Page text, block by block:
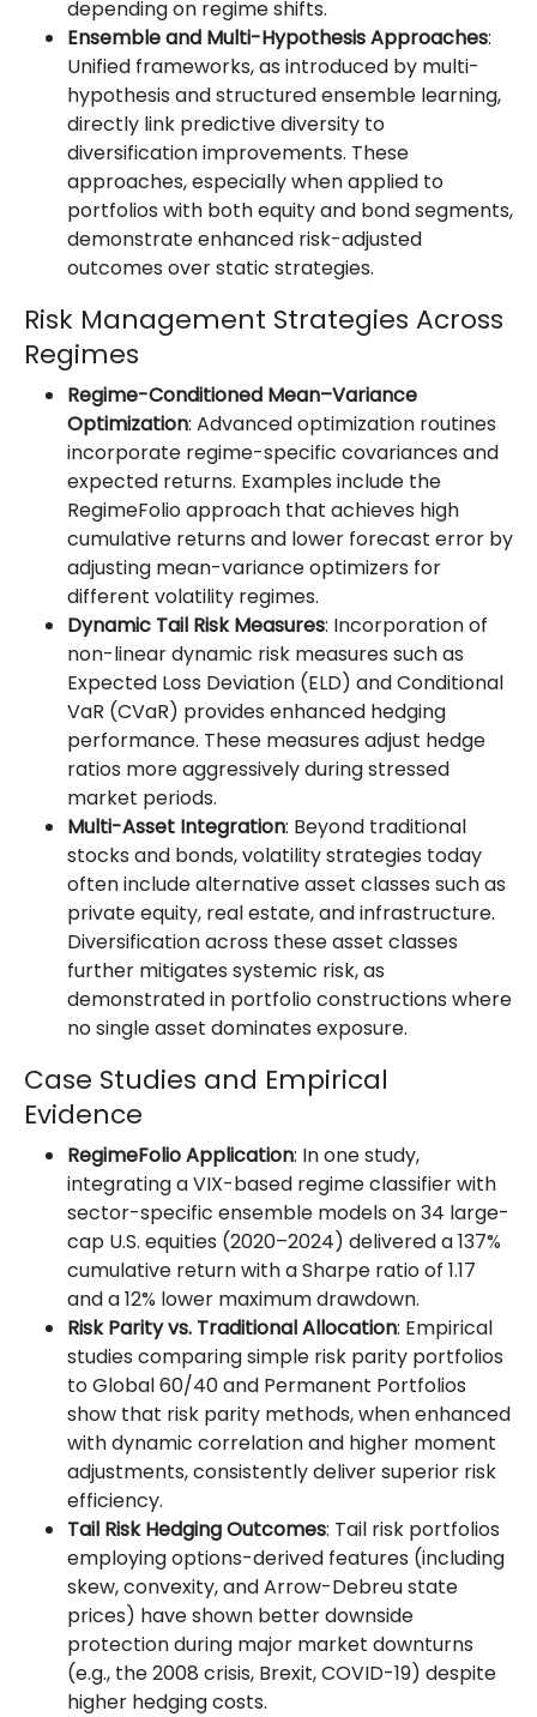
depending on regime shifts.
Ensemble and Multi-Hypothesis Approaches:
Unified frameworks, as introduced by multi-
hypothesis and structured ensemble learning,
directly link predictive diversity to
diversification improvements. These
approaches, especially when applied to
portfolios with both equity and bond segments,
demonstrate enhanced risk-adjusted
outcomes over static strategies.
Risk Management Strategies Across
Regimes
Regime-Conditioned Mean–Variance
Optimization: Advanced optimization routines
incorporate regime-specific covariances and
expected returns. Examples include the
RegimeFolio approach that achieves high
cumulative returns and lower forecast error by
adjusting mean-variance optimizers for
different volatility regimes.
Dynamic Tail Risk Measures: Incorporation of
non-linear dynamic risk measures such as
Expected Loss Deviation (ELD) and Conditional
VaR (CVaR) provides enhanced hedging
performance. These measures adjust hedge
ratios more aggressively during stressed
market periods.
Multi-Asset Integration: Beyond traditional
stocks and bonds, volatility strategies today
often include alternative asset classes such as
private equity, real estate, and infrastructure.
Diversification across these asset classes
further mitigates systemic risk, as
demonstrated in portfolio constructions where
no single asset dominates exposure.
Case Studies and Empirical
Evidence
RegimeFolio Application: In one study,
integrating a VIX-based regime classifier with
sector-specific ensemble models on 34 large-
cap U.S. equities (2020–2024) delivered a 137%
cumulative return with a Sharpe ratio of 1.17
and a 12% lower maximum drawdown.
Risk Parity vs. Traditional Allocation: Empirical
studies comparing simple risk parity portfolios
to Global 60/40 and Permanent Portfolios
show that risk parity methods, when enhanced
with dynamic correlation and higher moment
adjustments, consistently deliver superior risk
efficiency.
Tail Risk Hedging Outcomes: Tail risk portfolios
employing options-derived features (including
skew, convexity, and Arrow-Debreu state
prices) have shown better downside
protection during major market downturns
(e.g., the 2008 crisis, Brexit, COVID-19) despite
higher hedging costs.